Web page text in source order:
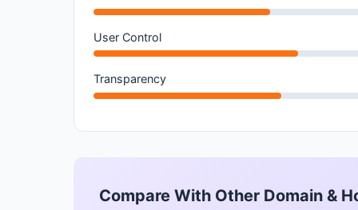
User Control
Transparency
Compare With Other Domain &